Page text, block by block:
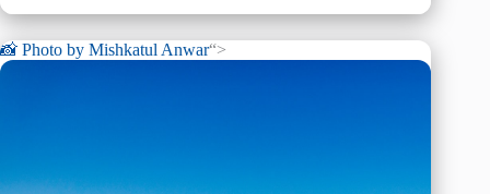
📸 Photo by Mishkatul Anwar“>